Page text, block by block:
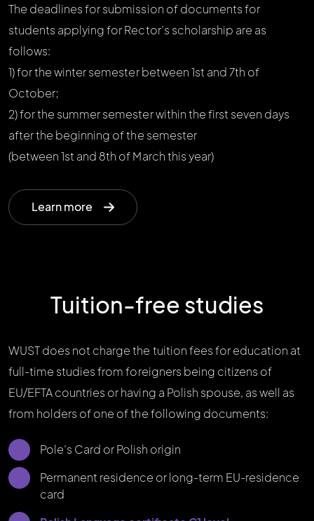
The deadlines for submission of documents for
students applying for Rector’s scholarship are as
follows:
1) for the winter semester between 1st and 7th of
October;
2) for the summer semester within the first seven days
after the beginning of the semester
(between 1st and 8th of March this year)
Learn more
Tuition-free studies
WUST does not charge the tuition fees for education at
full-time studies from foreigners being citizens of
EU/EFTA countries or having a Polish spouse, as well as
from holders of one of the following documents:
Pole’s Card or Polish origin
Permanent residence or long-term EU-residence
card